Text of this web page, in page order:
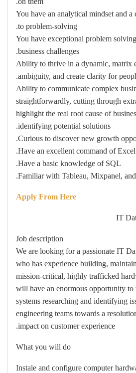
You have an analytical mindset and a
to problem-solving.
You have exceptional problem
business challenges.
Ability to thrive in a dynamic, matrix
ambiguity, and create clarity for
Ability to communicate complex
straightforwardly, cutting through
highlight the real root cause of
identifying potential solutions.
Curious to discover new growth
Have an excellent command of Excel.
Have a basic knowledge of SQL.
Familiar with Tableau, Mixpanel,
Apply From Here
Job description
We are looking for a passionate IT
who has experience building,
mission-critical, highly trafficked
will have an enormous opportunity
systems researching and identifying
engineering teams towards a
impact on customer experience.
What you will do
Instale and configure computer